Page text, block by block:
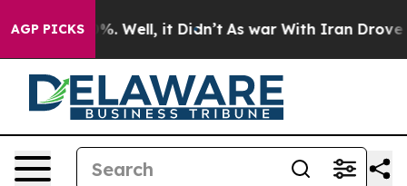
AGP PICKS40%. Well, it Didn’t As war With Iran Drove oil